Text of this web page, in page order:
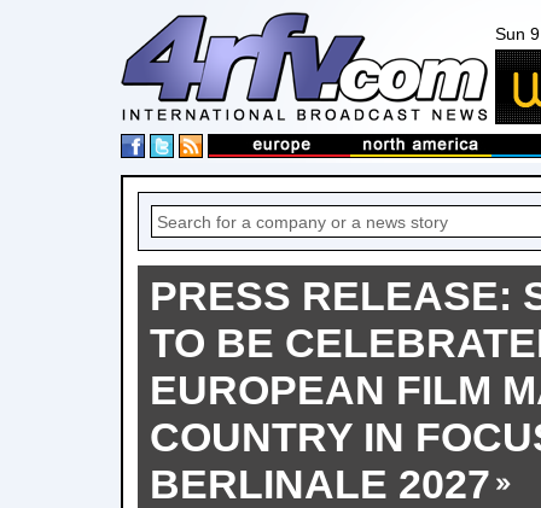
Sun
PRESS RELEASE:
TO BE
EUROPEAN FILM
COUNTRY IN
BERLINALE 2027